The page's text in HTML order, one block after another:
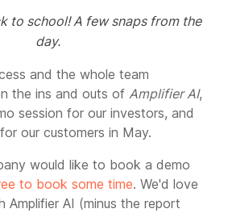
to school! A few snaps from the
day.
and the whole team
the ins and outs of Amplifier AI,
session for our investors, and
our customers in May.
would like to book a demo
to book some time. We'd love
Amplifier AI (minus the report